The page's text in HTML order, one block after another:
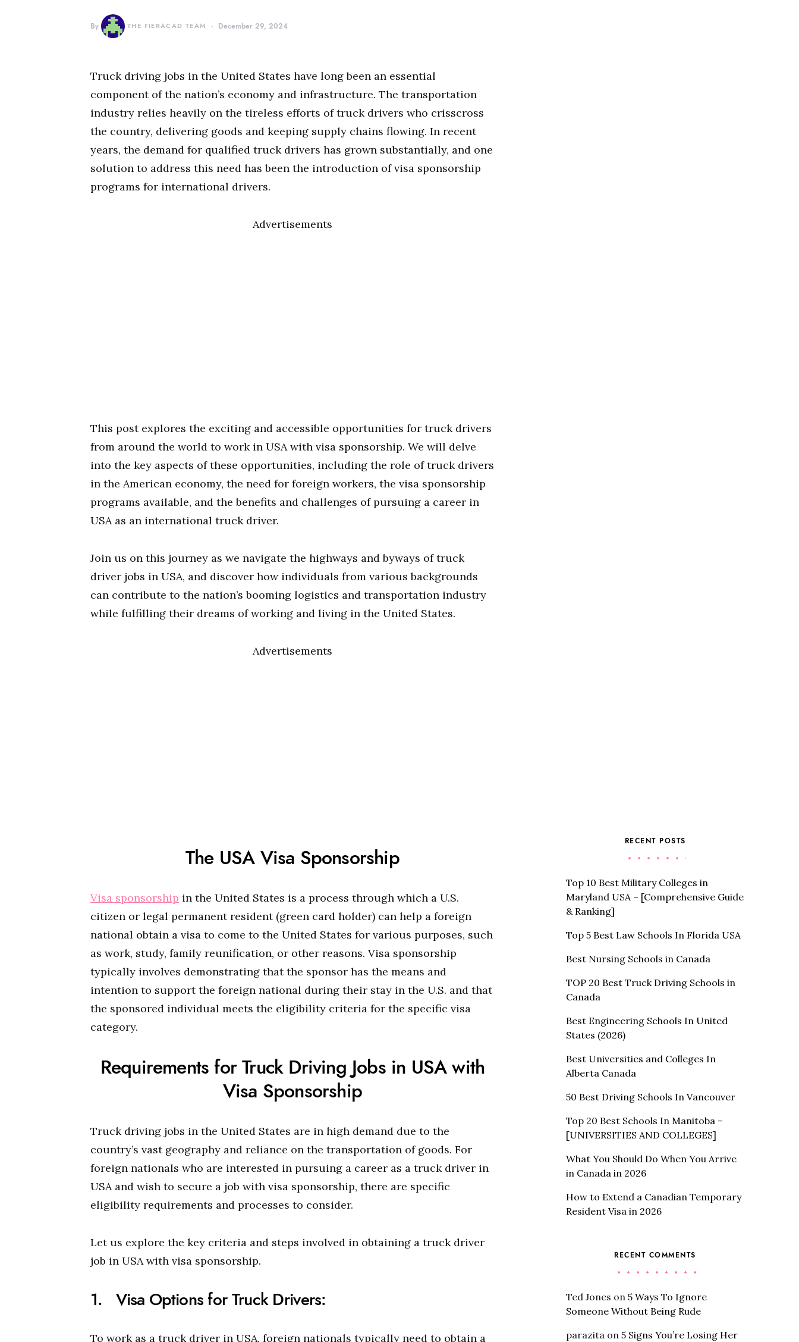
By THE FIERACAD TEAM December 29, 2024
Truck driving jobs in the United States have long been an essential
component of the nation’s economy and infrastructure. The transportation
industry relies heavily on the tireless efforts of truck drivers who crisscross
the country, delivering goods and keeping supply chains flowing. In recent
years, the demand for qualified truck drivers has grown substantially, and one
solution to address this need has been the introduction of visa sponsorship
programs for international drivers.
Advertisements
This post explores the exciting and accessible opportunities for truck drivers
from around the world to work in USA with visa sponsorship. We will delve
into the key aspects of these opportunities, including the role of truck drivers
in the American economy, the need for foreign workers, the visa sponsorship
programs available, and the benefits and challenges of pursuing a career in
USA as an international truck driver.
Join us on this journey as we navigate the highways and byways of truck
driver jobs in USA, and discover how individuals from various backgrounds
can contribute to the nation’s booming logistics and transportation industry
while fulfilling their dreams of working and living in the United States.
Advertisements
The USA Visa Sponsorship
Visa sponsorship in the United States is a process through which a U.S.
citizen or legal permanent resident (green card holder) can help a foreign
national obtain a visa to come to the United States for various purposes, such
as work, study, family reunification, or other reasons. Visa sponsorship
typically involves demonstrating that the sponsor has the means and
intention to support the foreign national during their stay in the U.S. and that
the sponsored individual meets the eligibility criteria for the specific visa
category.
Requirements for Truck Driving Jobs in USA with
Visa Sponsorship
Truck driving jobs in the United States are in high demand due to the
country’s vast geography and reliance on the transportation of goods. For
foreign nationals who are interested in pursuing a career as a truck driver in
USA and wish to secure a job with visa sponsorship, there are specific
eligibility requirements and processes to consider.
Let us explore the key criteria and steps involved in obtaining a truck driver
job in USA with visa sponsorship.
1. Visa Options for Truck Drivers:
To work as a truck driver in USA, foreign nationals typically need to obtain a
RECENT POSTS
Top 10 Best Military Colleges in
Maryland USA – [Comprehensive Guide
& Ranking]
Top 5 Best Law Schools In Florida USA
Best Nursing Schools in Canada
TOP 20 Best Truck Driving Schools in
Canada
Best Engineering Schools In United
States (2026)
Best Universities and Colleges In
Alberta Canada
50 Best Driving Schools In Vancouver
Top 20 Best Schools In Manitoba –
[UNIVERSITIES AND COLLEGES]
What You Should Do When You Arrive
in Canada in 2026
How to Extend a Canadian Temporary
Resident Visa in 2026
RECENT COMMENTS
Ted Jones on 5 Ways To Ignore
Someone Without Being Rude
parazita on 5 Signs You’re Losing Her